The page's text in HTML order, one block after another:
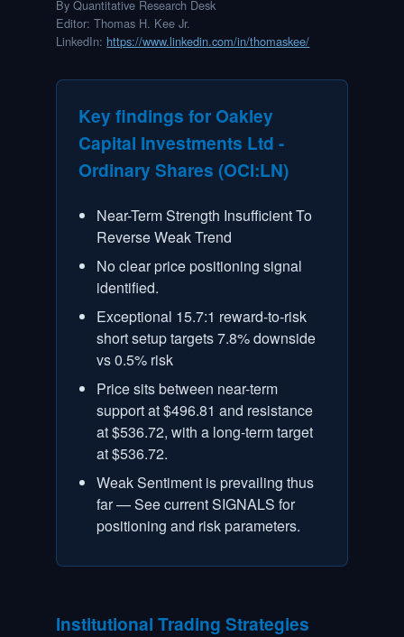
Account & More
Active Sessions
By Quantitative Research Desk
Editor:Thomas H. Kee Jr.
LinkedIn: https://www.linkedin.com/in/thomaskee/
Key findings for Oakley
Capital Investments Ltd -
Ordinary Shares (OCI:LN)
Near-Term Strength Insufficient To
Reverse Weak Trend
No clear price positioning signal
identified.
Exceptional 15.7:1 reward-to-risk
short setup targets 7.8% downside
vs 0.5% risk
Price sits between near-term
support at $496.81 and resistance
at $536.72, with a long-term target
at $536.72.
Weak Sentiment is prevailing thus
far — See current SIGNALS for
positioning and risk parameters.
Institutional Trading Strategies